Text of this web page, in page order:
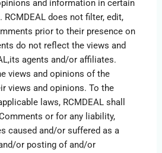
and information in certain
does not filter, edit,
prior to their presence on
do not reflect the views and
agents and/or affiliates.
views and opinions of the
views and opinions. To the
laws, RCMDEAL shall
or for any liability,
caused and/or suffered as a
or posting of and/or